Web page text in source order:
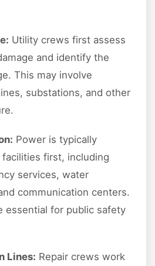
Utility crews first assess
and identify the
This may involve
substations, and other
Power is typically
first, including
services, water
communication centers.
essential for public safety
Lines: Repair crews work